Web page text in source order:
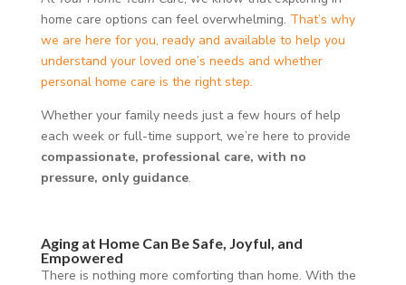
home care options can feel overwhelming. That’s why
we are here for you, ready and available to help you
understand your loved one’s needs and whether
personal home care is the right step.
Whether your family needs just a few hours of help
each week or full-time support, we’re here to provide
compassionate, professional care, with no
pressure, only guidance.
Aging at Home Can Be Safe, Joyful, and
Empowered
There is nothing more comforting than home. With the